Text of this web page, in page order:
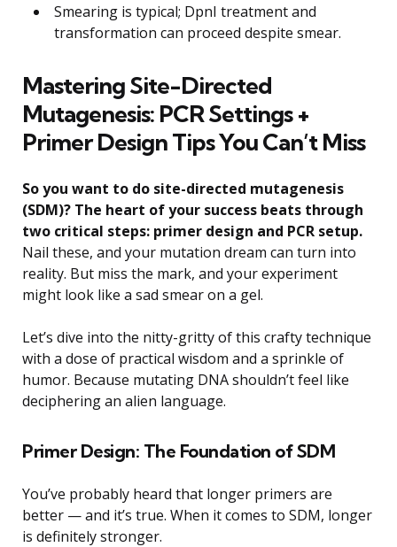
Smearing is typical; DpnI treatment and
transformation can proceed despite smear.
Mastering Site-Directed
Mutagenesis: PCR Settings +
Primer Design Tips You Can’t Miss
So you want to do site-directed mutagenesis
(SDM)? The heart of your success beats through
two critical steps: primer design and PCR setup.
Nail these, and your mutation dream can turn into
reality. But miss the mark, and your experiment
might look like a sad smear on a gel.
Let’s dive into the nitty-gritty of this crafty technique
with a dose of practical wisdom and a sprinkle of
humor. Because mutating DNA shouldn’t feel like
deciphering an alien language.
Primer Design: The Foundation of SDM
You’ve probably heard that longer primers are
better — and it’s true. When it comes to SDM, longer
is definitely stronger.